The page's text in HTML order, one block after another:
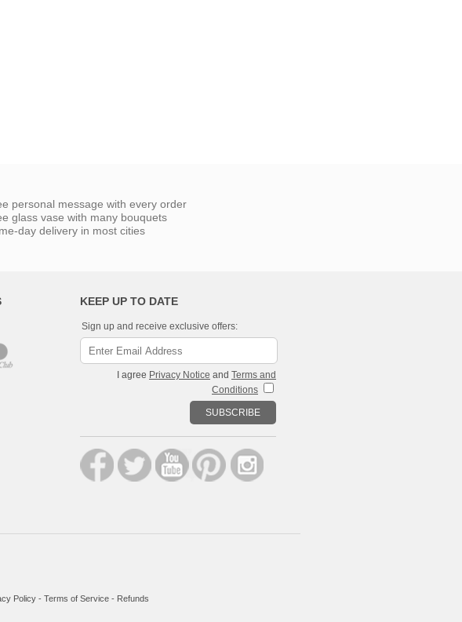
personal message with every order
glass vase with many bouquets
day delivery in most cities
KEEP UP TO DATE
Sign up and receive exclusive offers:
I agree Privacy Notice and Terms and
Conditions
SUBSCRIBE
Policy- Terms of Service- Refunds